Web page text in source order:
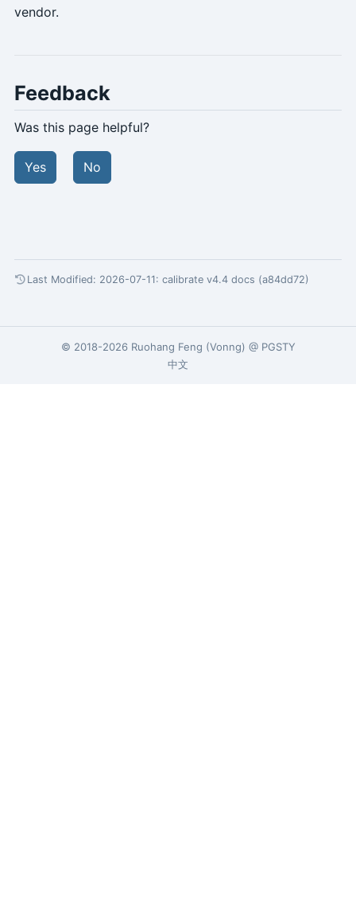
vendor.
Feedback
Was this page helpful?
Yes No
Last Modified: 2026-07-11: calibrate v4.4 docs (a84dd72)
© 2018-2026 Ruohang Feng (Vonng) @ PGSTY
中文